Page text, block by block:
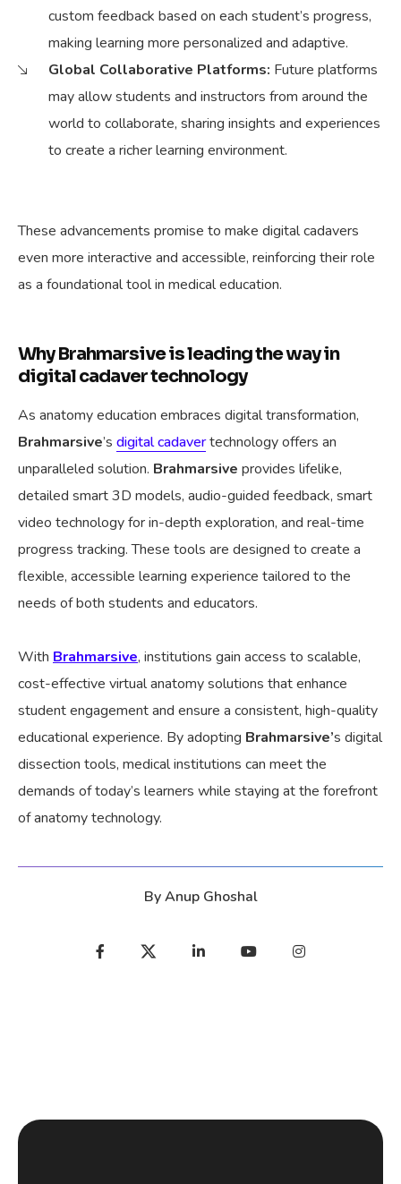
custom feedback based on each student’s progress,
making learning more personalized and adaptive.
Global Collaborative Platforms: Future platforms
may allow students and instructors from around the
world to collaborate, sharing insights and experiences
to create a richer learning environment.
These advancements promise to make digital cadavers
even more interactive and accessible, reinforcing their role
as a foundational tool in medical education.
Why Brahmarsive is leading the way in
digital cadaver technology
As anatomy education embraces digital transformation,
Brahmarsive’s digital cadavertechnology offers an
unparalleled solution. Brahmarsive provides lifelike,
detailed smart 3D models, audio-guided feedback, smart
video technology for in-depth exploration, and real-time
progress tracking. These tools are designed to create a
flexible, accessible learning experience tailored to the
needs of both students and educators.
With Brahmarsive, institutions gain access to scalable,
cost-effective virtual anatomy solutions that enhance
student engagement and ensure a consistent, high-quality
educational experience. By adopting Brahmarsive’s digital
dissection tools, medical institutions can meet the
demands of today’s learners while staying at the forefront
of anatomy technology.
ByAnup Ghoshal